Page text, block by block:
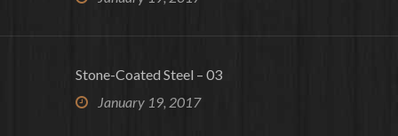
Stone-Coated Steel – 03
January 19, 2017